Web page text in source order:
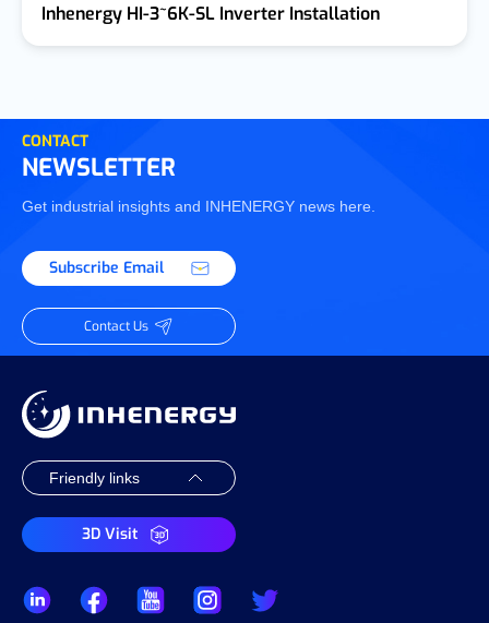
Inhenergy HI-3~6K-SL Inverter Installation
CONTACT
NEWSLETTER
Get industrial insights and INHENERGY news here.
Subscribe Email
Contact Us
3D Visit